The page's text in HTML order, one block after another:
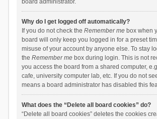
board administrator.
Why do I get logged off automatically?
If you do not check the Remember mebox when
board will only keep you logged in for a preset
misuse of your account by anyone else. To stay
the Remember mebox during login. This is not
you access the board from a shared computer,
cafe, university computer lab, etc. If you do not
means a board administrator has disabled this
What does the “Delete all board cookies” do?
“Delete all board cookies” deletes the cookies